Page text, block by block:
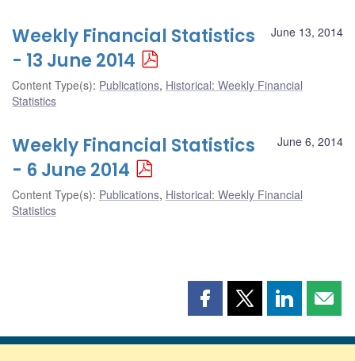
June 13, 2014
Weekly Financial Statistics
- 13 June 2014
Content Type(s): Publications, Historical: Weekly Financial
Statistics
June 6, 2014
Weekly Financial Statistics
- 6 June 2014
Content Type(s): Publications, Historical: Weekly Financial
Statistics
Share
page
Share
page
Share
page page